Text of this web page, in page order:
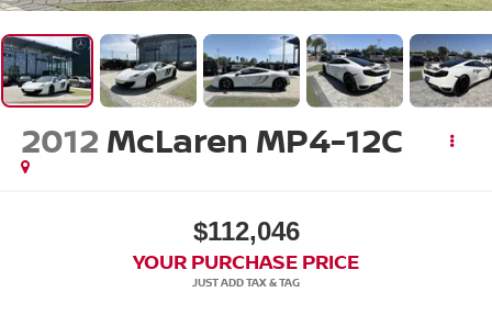
2012 McLaren MP4-12C
$112,046
YOUR PURCHASE PRICE